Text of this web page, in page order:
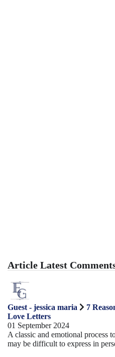
Article Latest
Guest - jessica maria
7
Love Letters
01 September 2024
A classic and emotional process
may be difficult to express in